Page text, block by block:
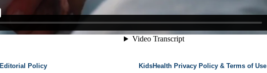
Editorial Policy KidsHealth Privacy Policy & Terms of Use